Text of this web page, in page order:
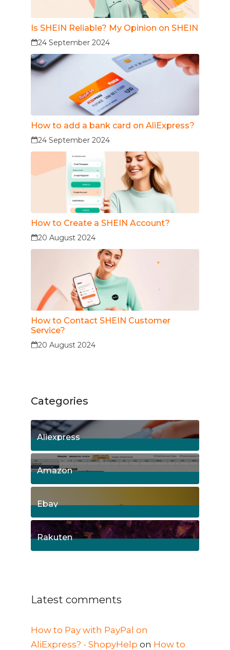
Is SHEIN Reliable? My Opinion on SHEIN
24 September 2024
How to add a bank card on AliExpress?
24 September 2024
How to Create a SHEIN Account?
20 August 2024
How to Contact SHEIN Customer
Service?
20 August 2024
Categories
Aliexpress
15Posts
Amazon
8Posts
Ebay
1Posts
Rakuten
Latest comments
How to Pay with PayPal on
AliExpress? - ShopyHelp on How to